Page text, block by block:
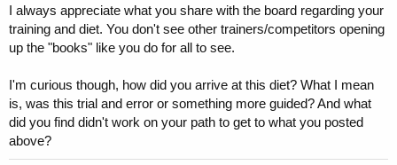
I always appreciate what you share with the board regarding your
training and diet. You don't see other trainers/competitors opening
up the "books" like you do for all to see.
I'm curious though, how did you arrive at this diet? What I mean
is, was this trial and error or something more guided? And what
did you find didn't work on your path to get to what you posted
above?